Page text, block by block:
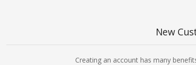
New
Creating an account has many